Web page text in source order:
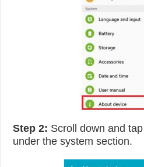
Step 2: Scroll down and
under the system section.